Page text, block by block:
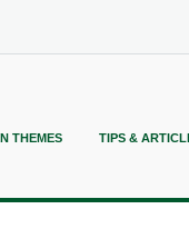
THEMES TIPS &